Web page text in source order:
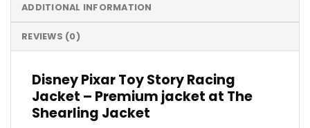
ADDITIONAL INFORMATION
REVIEWS (0)
Disney Pixar Toy Story Racing
Jacket – Premium jacket at The
Shearling Jacket